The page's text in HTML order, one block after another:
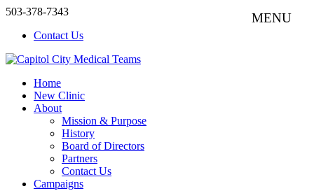
503-378-7343
Contact Us
Home
New Clinic
About
Mission & Purpose
History
Board of Directors
Partners
Contact Us
Campaigns